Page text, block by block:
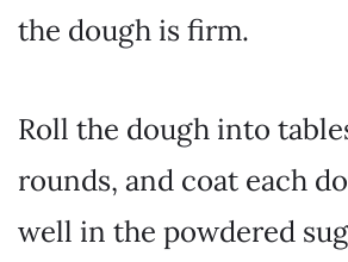
the dough is firm.
Roll the dough into
rounds, and coat each
well in the powdered